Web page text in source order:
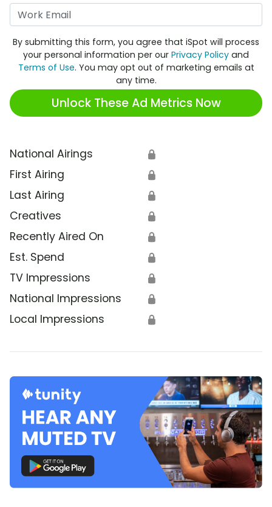
By submitting this form, you agree that iSpot will process
your personal information per our Privacy Policy and
Terms of Use. You may opt out of marketing emails at
any time.
Unlock These Ad Metrics Now
National Airings 🔒
First Airing 🔒
Last Airing 🔒
Creatives 🔒
Recently Aired On 🔒
Est. Spend 🔒
TV Impressions 🔒
National Impressions 🔒
Local Impressions 🔒